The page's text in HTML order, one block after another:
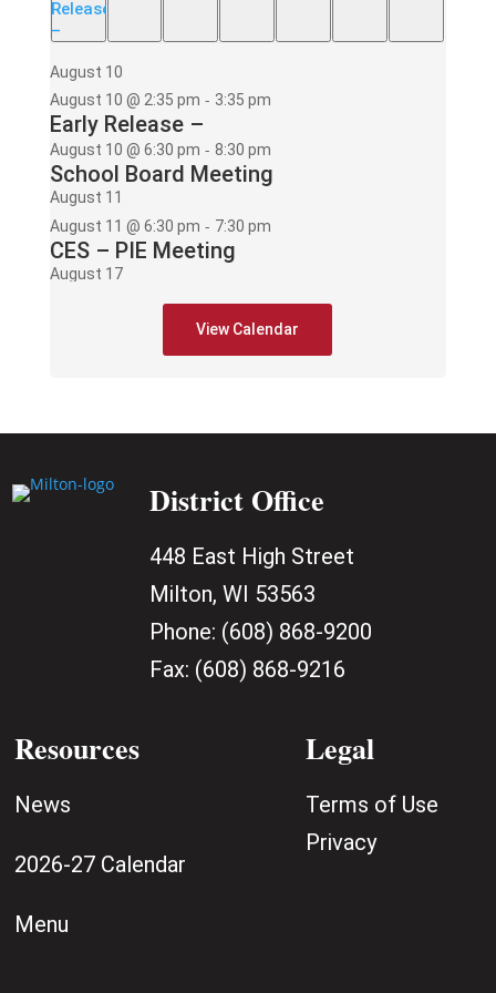
Release
–
August 10
August 10 @ 2:35 pm - 3:35 pm
Early Release –
August 10 @ 6:30 pm - 8:30 pm
School Board Meeting
August 11
August 11 @ 6:30 pm - 7:30 pm
CES – PIE Meeting
August 17
August 17 @ 2:35 pm-3:35 pm
Early Release –
August 17 @ 6:00 pm-8:00 pm
View Calendar
District Office
448 East High Street
Milton, WI 53563
Phone: (608) 868-9200
Fax: (608) 868-9216
Resources
News
2026-27 Calendar
Menu
Legal
Terms of Use
Privacy